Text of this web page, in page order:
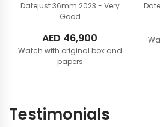
Datejust 36mm 2023 - Very
Good
AED 46,900
Watch with original box and
papers
Testimonials